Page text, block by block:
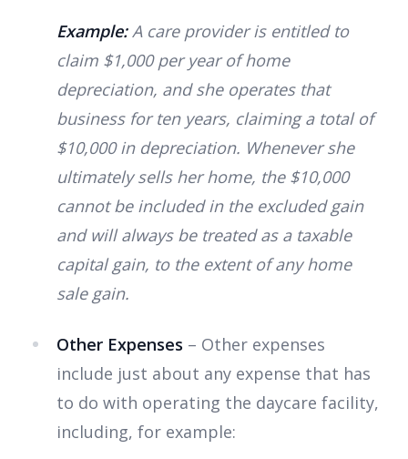
Example:A care provider is entitled to
claim $1,000 per year of home
depreciation, and she operates that
business for ten years, claiming a total of
$10,000 in depreciation. Whenever she
ultimately sells her home, the $10,000
cannot be included in the excluded gain
and will always be treated as a taxable
capital gain, to the extent of any home
sale gain.
Other Expenses – Other expenses
include just about any expense that has
to do with operating the daycare facility,
including, for example: